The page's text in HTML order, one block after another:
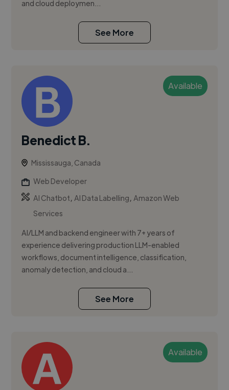
and cloud deploymen...
See More
Available
Benedict B.
Mississauga, Canada
Web Developer
AI Chatbot,AI Data Labelling,Amazon Web
Services
AI/LLM and backend engineer with 7+ years of
experience delivering production LLM-enabled
workflows, document intelligence, classification,
anomaly detection, and cloud a...
See More
Available